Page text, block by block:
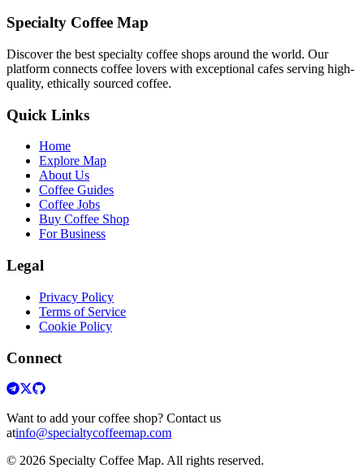
Specialty Coffee Map
Discover the best specialty coffee shops around the world. Our
platform connects coffee lovers with exceptional cafes serving high-
quality, ethically sourced coffee.
Quick Links
Home
Explore Map
About Us
Coffee Guides
Coffee Jobs
Buy Coffee Shop
For Business
Legal
Privacy Policy
Terms of Service
Cookie Policy
Connect
Want to add your coffee shop? Contact us
atinfo@specialtycoffeemap.com
© 2026 Specialty Coffee Map. All rights reserved.